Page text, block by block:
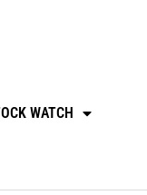
WATCH